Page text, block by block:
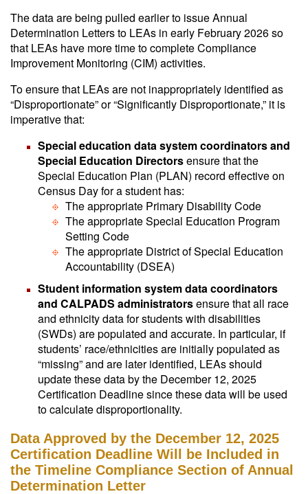
The data are being pulled earlier to issue Annual
Determination Letters to LEAs in early February 2026 so
that LEAs have more time to complete Compliance
Improvement Monitoring (CIM) activities.
To ensure that LEAs are not inappropriately identified as
“Disproportionate” or “Significantly Disproportionate,” it is
imperative that:
Special education data system coordinators and
Special Education Directorsensure that the
Special Education Plan (PLAN) record effective on
Census Day for a student has:
The appropriate Primary Disability Code
The appropriate Special Education Program
Setting Code
The appropriate District of Special Education
Accountability (DSEA)
Student information system data coordinators
and CALPADS administratorsensure that all race
and ethnicity data for students with disabilities
(SWDs) are populated and accurate. In particular, if
students’ race/ethnicities are initially populated as
“missing” and are later identified, LEAs should
update these data by the December 12, 2025
Certification Deadline since these data will be used
to calculate disproportionality.
Data Approved by the December 12, 2025
Certification Deadline Will be Included in
the Timeline Compliance Section of Annual
Determination Letter